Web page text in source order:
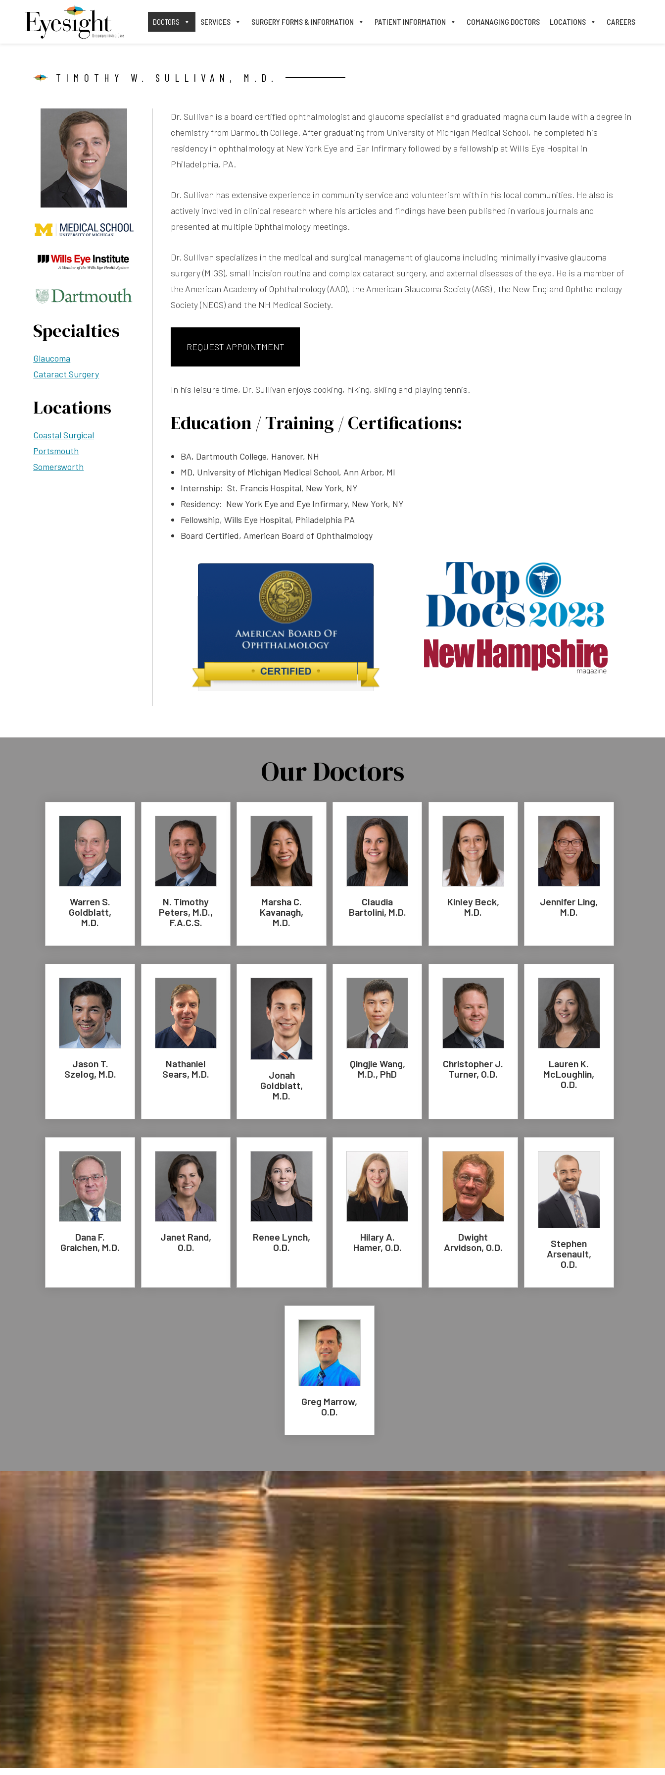
DOCTORS SERVICES SURGERY FORMS & INFORMATION PATIENT INFORMATION COMANAGING DOCTORS LOCATIONS CAREERS
TIMOTHY W. SULLIVAN, M.D.
Specialties
Glaucoma
Cataract Surgery
Locations
Coastal Surgical
Portsmouth
Somersworth
Dr. Sullivan is a board certified ophthalmologist and glaucoma specialist and graduated magna cum laude with a degree in
chemistry from Darmouth College. After graduating from University of Michigan Medical School, he completed his
residency in ophthalmology at New York Eye and Ear Infirmary followed by a fellowship at Wills Eye Hospital in
Philadelphia, PA.
Dr. Sullivan has extensive experience in community service and volunteerism with in his local communities. He also is
actively involved in clinical research where his articles and findings have been published in various journals and
presented at multiple Ophthalmology meetings.
Dr. Sullivan specializes in the medical and surgical management of glaucoma including minimally invasive glaucoma
surgery (MIGS), small incision routine and complex cataract surgery, and external diseases of the eye. He is a member of
the American Academy of Ophthalmology (AAO), the American Glaucoma Society (AGS) , the New England Ophthalmology
Society (NEOS) and the NH Medical Society.
REQUEST APPOINTMENT
In his leisure time, Dr. Sullivan enjoys cooking, hiking, skiing and playing tennis.
Education / Training / Certifications:
BA, Dartmouth College, Hanover, NH
MD, University of Michigan Medical School, Ann Arbor, MI
Internship: St. Francis Hospital, New York, NY
Residency: New York Eye and Eye Infirmary, New York, NY
Fellowship, Wills Eye Hospital, Philadelphia PA
Board Certified, American Board of Ophthalmology
Our Doctors
Warren S.
Goldblatt,
M.D.
N. Timothy
Peters, M.D.,
F.A.C.S.
Marsha C.
Kavanagh,
M.D.
Claudia
Bartolini, M.D.
Kinley Beck,
M.D.
Jennifer Ling,
M.D.
Jason T.
Szelog, M.D.
Nathaniel
Sears, M.D.
Jonah
Goldblatt,
M.D.
Qingjie Wang,
M.D., PhD
Christopher J.
Turner, O.D.
Lauren K.
McLoughlin,
O.D.
Dana F.
Graichen, M.D.
Janet Rand,
O.D.
Renee Lynch,
O.D.
Hilary A.
Hamer, O.D.
Dwight
Arvidson, O.D.
Stephen
Arsenault,
O.D.
Greg Marrow,
O.D.